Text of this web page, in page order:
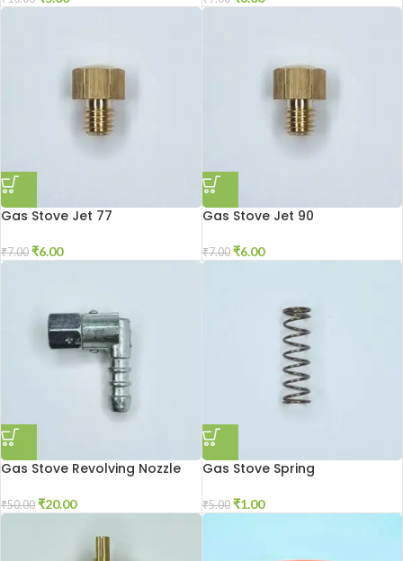
Gas Stove Jet 77
₹7.00 ₹6.00
Gas Stove Jet 90
₹7.00 ₹6.00
Gas Stove Revolving Nozzle
₹50.00 ₹20.00
Gas Stove Spring
₹5.00 ₹1.00